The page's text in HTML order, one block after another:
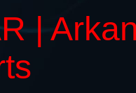
|